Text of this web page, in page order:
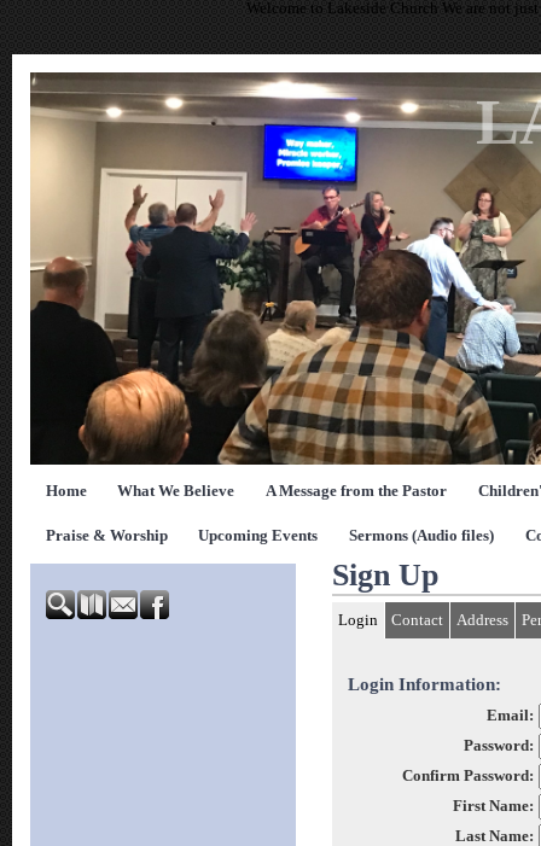
Welcome to Lakeside Church We are not
Home What We Believe A Message from the Pastor
Praise & Worship Upcoming Events Sermons (Audio files)
Sign Up
Login Contact Address
Login Information:
Email:
Password:
Confirm Password:
First Name:
Last Name: